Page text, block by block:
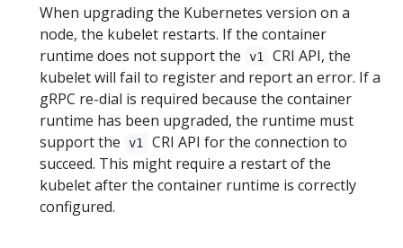
When upgrading the Kubernetes version on a
node, the kubelet restarts. If the container
runtime does not support the
v1
CRI API, the
kubelet will fail to register and report an error. If a
gRPC re-dial is required because the container
runtime has been upgraded, the runtime must
support the
v1
CRI API for the connection to
succeed. This might require a restart of the
kubelet after the container runtime is correctly
configured.